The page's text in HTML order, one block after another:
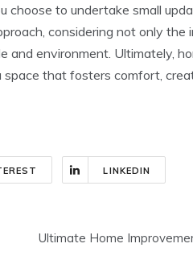
choose to undertake small
considering not only the
environment. Ultimately,
space that fosters comfort,
LINKEDIN
Ultimate Home